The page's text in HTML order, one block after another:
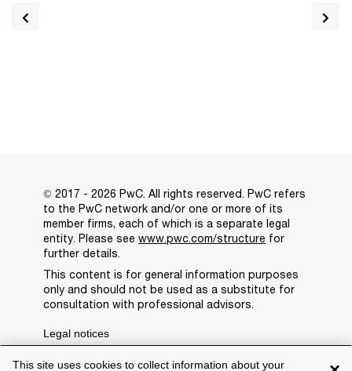
This site uses cookies to collect information about your
© 2017 - 2026 PwC. All rights reserved. PwC refers
to the PwC network and/or one or more of its
member firms, each of which is a separate legal
entity. Please see www.pwc.com/structure for
further details.
This content is for general information purposes
only and should not be used as a substitute for
consultation with professional advisors.
Legal notices
Privacy